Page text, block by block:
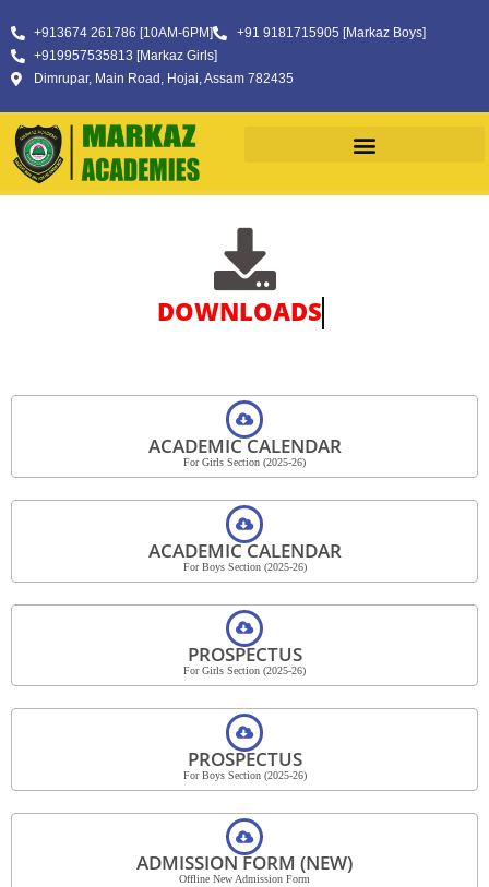
+913674 261786 [10AM-6PM]
+91 9181715905 [Markaz Boys]
+919957535813 [Markaz Girls]
Dimrupar, Main Road, Hojai, Assam 782435
DOWNLOADS
ACADEMIC CALENDAR
For Girls Section (2025-26)
ACADEMIC CALENDAR
For Boys Section (2025-26)
PROSPECTUS
For Girls Section (2025-26)
PROSPECTUS
For Boys Section (2025-26)
ADMISSION FORM (NEW)
Offline New Admission Form